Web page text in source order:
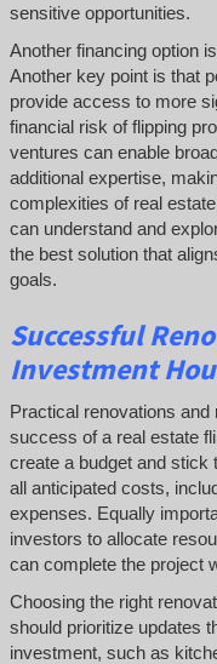
sensitive opportunities.
Another financing option
Another key point is that
provide access to more
financial risk of flipping
ventures can enable
additional expertise,
complexities of real
can understand and
the best solution that
goals.
Successful
Investment
Practical renovations and
success of a real estate
create a budget and stick
all anticipated costs,
expenses. Equally
investors to allocate
can complete the project
Choosing the right
should prioritize updates
investment, such as